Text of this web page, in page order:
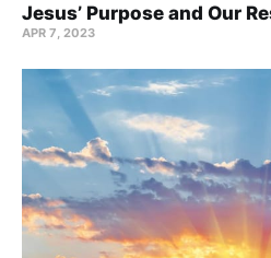
Jesus’ Purpose and Our
APR 7, 2023